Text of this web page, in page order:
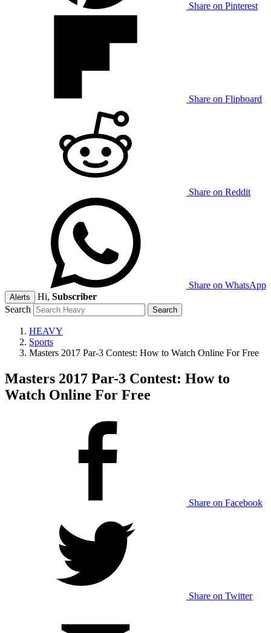
Share on Pinterest
Share on Flipboard
Share on Reddit
Share on WhatsApp
Alerts Hi, Subscriber
Search
HEAVY
Sports
Masters 2017 Par-3 Contest: How to Watch Online For Free
Masters 2017 Par-3 Contest: How to
Watch Online For Free
Share on Facebook
Share on Twitter